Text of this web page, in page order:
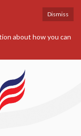
Dismiss
about how you can